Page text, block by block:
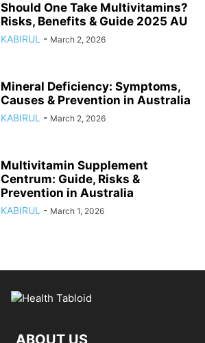
Should One Take Multivitamins?
Risks, Benefits & Guide 2025 AU
KABIRUL - March 2, 2026
Mineral Deficiency: Symptoms,
Causes & Prevention in Australia
KABIRUL - March 2, 2026
Multivitamin Supplement
Centrum: Guide, Risks &
Prevention in Australia
KABIRUL - March 1, 2026
ABOUT US